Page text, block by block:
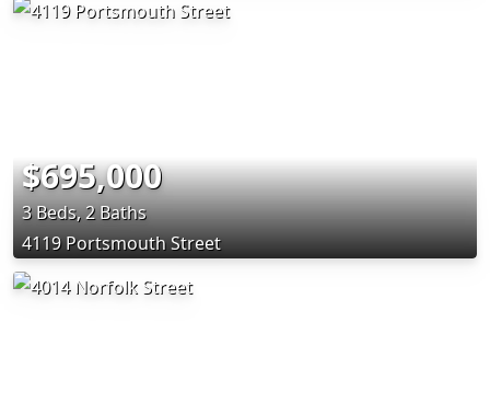
$695,000
3 Beds, 2 Baths
4119 Portsmouth Street